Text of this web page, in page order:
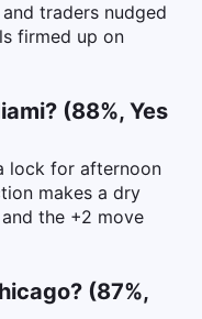
traders nudged
firmed up on
(88%, Yes
lock for afternoon
makes a dry
the +2 move
(87%,